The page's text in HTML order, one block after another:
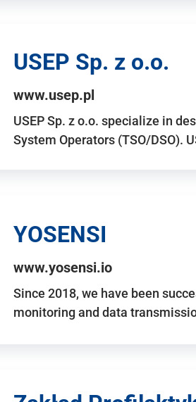
USEP Sp. z o.o.
www.usep.pl
USEP Sp. z o.o. specialize in
System Operators (TSO/DSO).
YOSENSI
www.yosensi.io
Since 2018, we have been
monitoring and data